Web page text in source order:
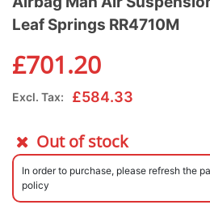
Leaf Springs RR4710M
£701.20
Excl. Tax: £584.33
Out of stock
In order to purchase, please refresh the
policy